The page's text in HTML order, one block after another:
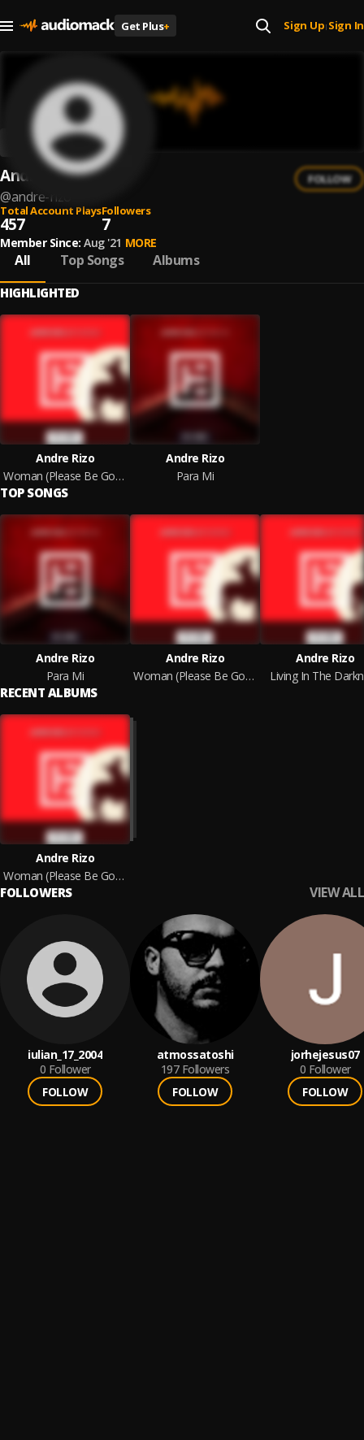
Get Plus+ Sign Up| Sign In
Andre Rizo
@andre-rizo
FOLLOW
Total Account Plays
457
Followers
7
Member Since: Aug '21 MORE
All Top Songs Albums
HIGHLIGHTED
Andre Rizo
Woman (Please Be Gone) (Rework)
Andre Rizo
Para Mi
TOP SONGS
Andre Rizo
Para Mi
Andre Rizo
Woman (Please Be Gone)
Andre Rizo
Living In The
RECENT ALBUMS
Andre Rizo
Woman (Please Be Gone) (Rework)
FOLLOWERS VIEW ALL
iulian_17_2004
0 Follower
FOLLOW
atmossatoshi
197 Followers
FOLLOW
jorhejesus07
0 Follower
FOLLOW